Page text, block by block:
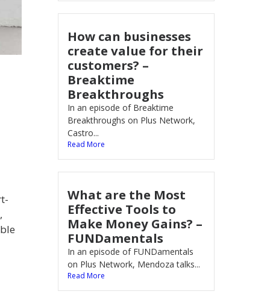
How can businesses
create value for their
customers? –
Breaktime
Breakthroughs
In an episode of Breaktime
Breakthroughs on Plus Network,
Castro...
Read More
What are the Most
Effective Tools to
Make Money Gains? –
FUNDamentals
In an episode of FUNDamentals
on Plus Network, Mendoza talks...
Read More